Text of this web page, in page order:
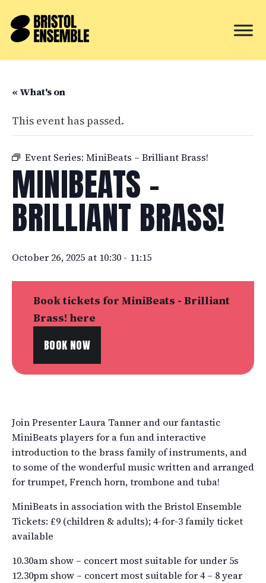
« What's on
This event has passed.
Event Series: MiniBeats – Brilliant Brass!
MINIBEATS –
BRILLIANT BRASS!
October 26, 2025 at 10:30 - 11:15
Book tickets for MiniBeats - Brilliant
Brass! here
BOOK NOW
Join Presenter Laura Tanner and our fantastic
MiniBeats players for a fun and interactive
introduction to the brass family of instruments, and
to some of the wonderful music written and arranged
for trumpet, French horn, trombone and tuba!
MiniBeats in association with the Bristol Ensemble
Tickets: £9 (children & adults); 4-for-3 family ticket
available
10.30am show – concert most suitable for under 5s
12.30pm show – concert most suitable for 4 – 8 year